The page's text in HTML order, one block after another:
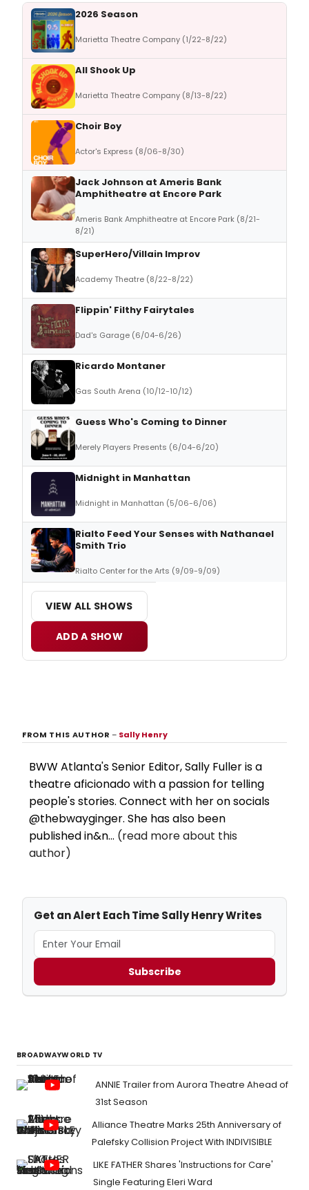
2026 Season
Marietta Theatre Company (1/22-8/22)
All Shook Up
Marietta Theatre Company (8/13-8/22)
Choir Boy
Actor's Express (8/06-8/30)
Jack Johnson at Ameris Bank
Amphitheatre at Encore Park
Ameris Bank Amphitheatre at Encore Park (8/21-
8/21)
SuperHero/Villain Improv
Academy Theatre (8/22-8/22)
Flippin' Filthy Fairytales
Dad's Garage (6/04-6/26)
Ricardo Montaner
Gas South Arena (10/12-10/12)
Guess Who's Coming to Dinner
Merely Players Presents (6/04-6/20)
Midnight in Manhattan
Midnight in Manhattan (5/06-6/06)
Rialto Feed Your Senses with Nathanael
Smith Trio
Rialto Center for the Arts (9/09-9/09)
VIEW ALL SHOWS
ADD A SHOW
FROM THIS AUTHOR– Sally Henry
BWW Atlanta's Senior Editor, Sally Fuller is a
theatre aficionado with a passion for telling
people's stories. Connect with her on socials
@thebwayginger. She has also been
published in&n... (read more about this
author)
Get an Alert Each Time Sally Henry Writes
Subscribe
BROADWAYWORLD TV
ANNIE Trailer from Aurora Theatre Ahead of
31st Season
Alliance Theatre Marks 25th Anniversary of
Palefsky Collision Project With INDIVISIBLE
LIKE FATHER Shares 'Instructions for Care'
Single Featuring Eleri Ward